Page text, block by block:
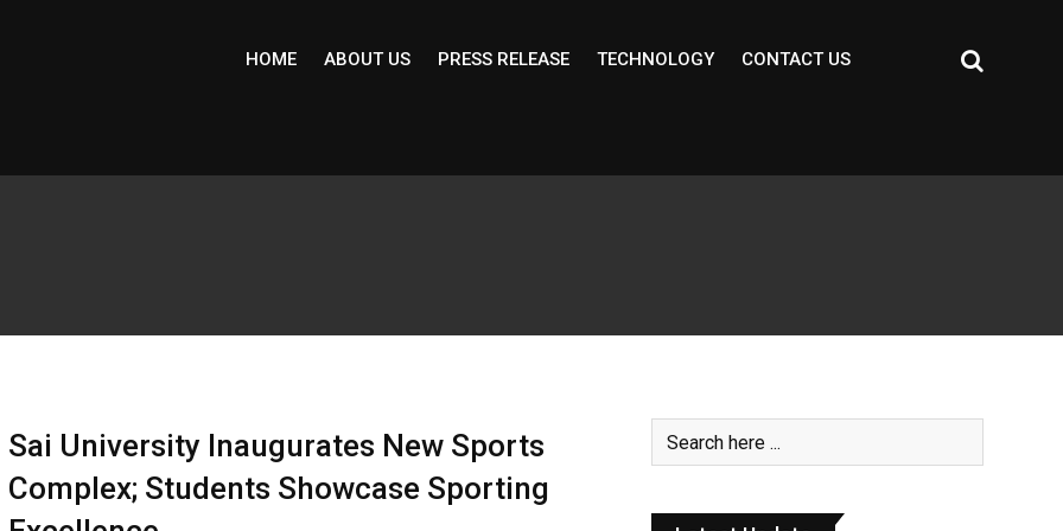
HOME ABOUT US PRESS RELEASE TECHNOLOGY CONTACT US
Sai University Inaugurates New Sports
Complex; Students Showcase Sporting